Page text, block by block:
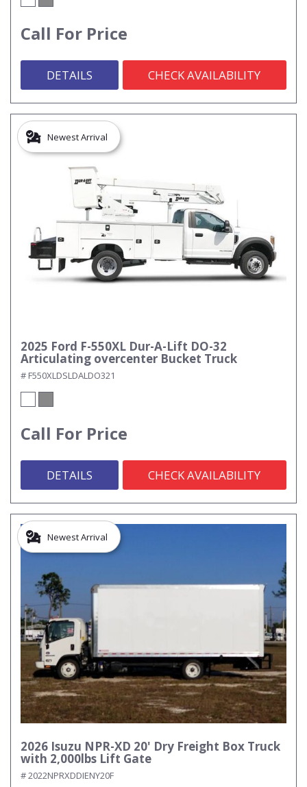
Call For Price
DETAILS CHECK AVAILABILITY
Newest Arrival
2025 Ford F-550XL Dur-A-Lift DO-32
Articulating overcenter Bucket Truck
# F550XLDSLDALDO321
Call For Price
DETAILS CHECK AVAILABILITY
Newest Arrival
2026 Isuzu NPR-XD 20' Dry Freight Box Truck
with 2,000lbs Lift Gate
# 2022NPRXDDIENY20F